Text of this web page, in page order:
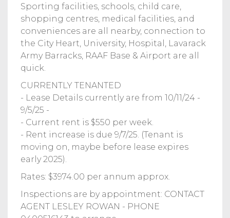
Sporting facilities, schools, child care,
shopping centres, medical facilities, and
conveniences are all nearby, connection to
the City Heart, University, Hospital, Lavarack
Army Barracks, RAAF Base & Airport are all
quick.
CURRENTLY TENANTED
- Lease Details currently are from 10/11/24 -
9/5/25 -
- Current rent is $550 per week.
- Rent increase is due 9/7/25. (Tenant is
moving on, maybe before lease expires
early 2025).
Rates: $3974.00 per annum approx.
Inspections are by appointment: CONTACT
AGENT LESLEY ROWAN - PHONE